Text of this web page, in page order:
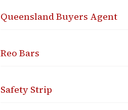
Queensland Buyers Agent
Reo Bars
Safety Strip